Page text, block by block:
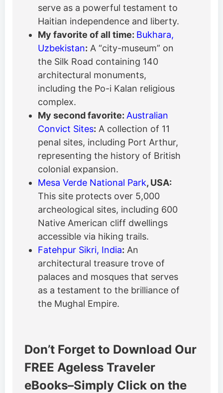
serve as a powerful testament to
Haitian independence and liberty.
My favorite of all time: Bukhara,
Uzbekistan: A “city-museum” on
the Silk Road containing 140
architectural monuments,
including the Po-i Kalan religious
complex.
My second favorite: Australian
Convict Sites: A collection of 11
penal sites, including Port Arthur,
representing the history of British
colonial expansion.
Mesa Verde National Park, USA:
This site protects over 5,000
archeological sites, including 600
Native American cliff dwellings
accessible via hiking trails.
Fatehpur Sikri, India: An
architectural treasure trove of
palaces and mosques that serves
as a testament to the brilliance of
the Mughal Empire.
Don’t Forget to Download Our
FREE Ageless Traveler
eBooks–Simply Click on the